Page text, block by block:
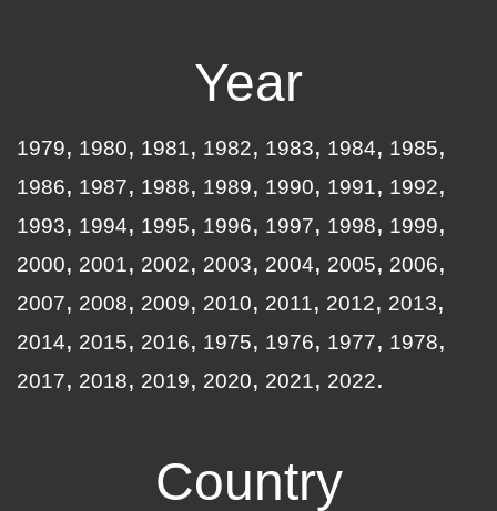
Year
1979 1980 1981 1982 1983 1984
1985
1986
1987 1988 1989 1990 1991
1992
1993
1994 1995 1996 1997 1998
1999
2000
2001 2002 2003 2004 2005
2006
2007
2008 2009 2010 2011 2012
2013
2014
2015 2016 1975 1976 1977
1978
2017
2018 2019 2020 2021 2022
Country